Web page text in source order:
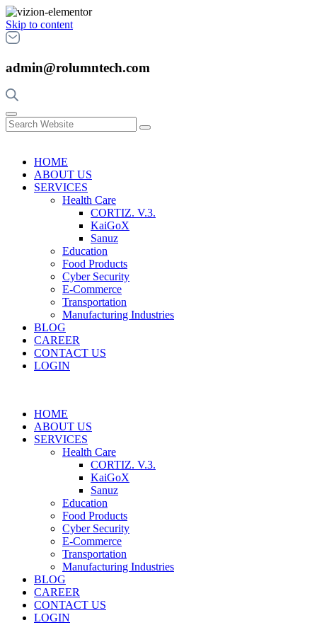
Skip to content
admin@rolumntech.com
HOME
ABOUT US
SERVICES
Health Care
CORTIZ. V.3.
KaiGoX
Sanuz
Education
Food Products
Cyber Security
E-Commerce
Transportation
Manufacturing Industries
BLOG
CAREER
CONTACT US
LOGIN
HOME
ABOUT US
SERVICES
Health Care
CORTIZ. V.3.
KaiGoX
Sanuz
Education
Food Products
Cyber Security
E-Commerce
Transportation
Manufacturing Industries
BLOG
CAREER
CONTACT US
LOGIN